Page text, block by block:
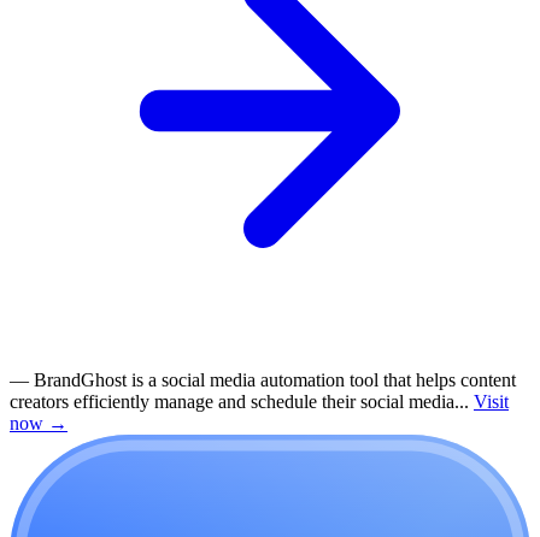
— BrandGhost is a social media automation tool that helps content
creators efficiently manage and schedule their social media... Visit
now →